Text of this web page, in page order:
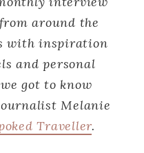
around the
with inspiration
and personal
got to know
Melanie
Traveller.